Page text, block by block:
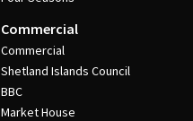
Commercial
Commercial
Shetland Islands Council
BBC
Market House